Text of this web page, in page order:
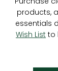
products,
essentials
Wish List to